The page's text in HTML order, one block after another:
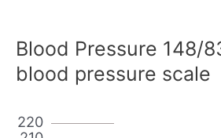
Blood Pressure 148/
blood pressure scale
220